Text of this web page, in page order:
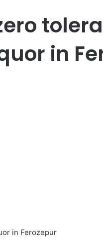
in
in Ferozepur